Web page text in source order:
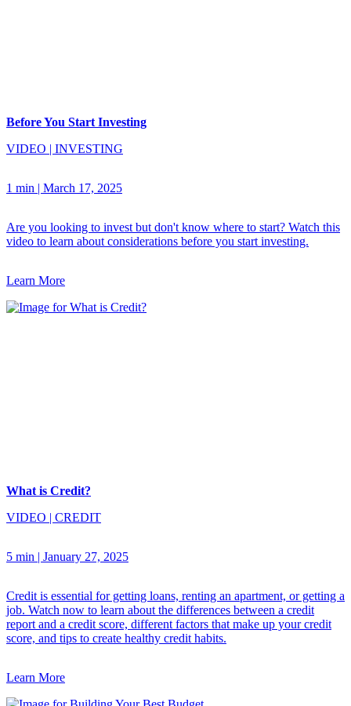
Before You Start Investing
VIDEO | INVESTING
1 min | March 17, 2025
Are you looking to invest but don't know where to start? Watch this
video to learn about considerations before you start investing.
Learn More
What is Credit?
VIDEO | CREDIT
5 min | January 27, 2025
Credit is essential for getting loans, renting an apartment, or getting a
job. Watch now to learn about the differences between a credit
report and a credit score, different factors that make up your credit
score, and tips to create healthy credit habits.
Learn More